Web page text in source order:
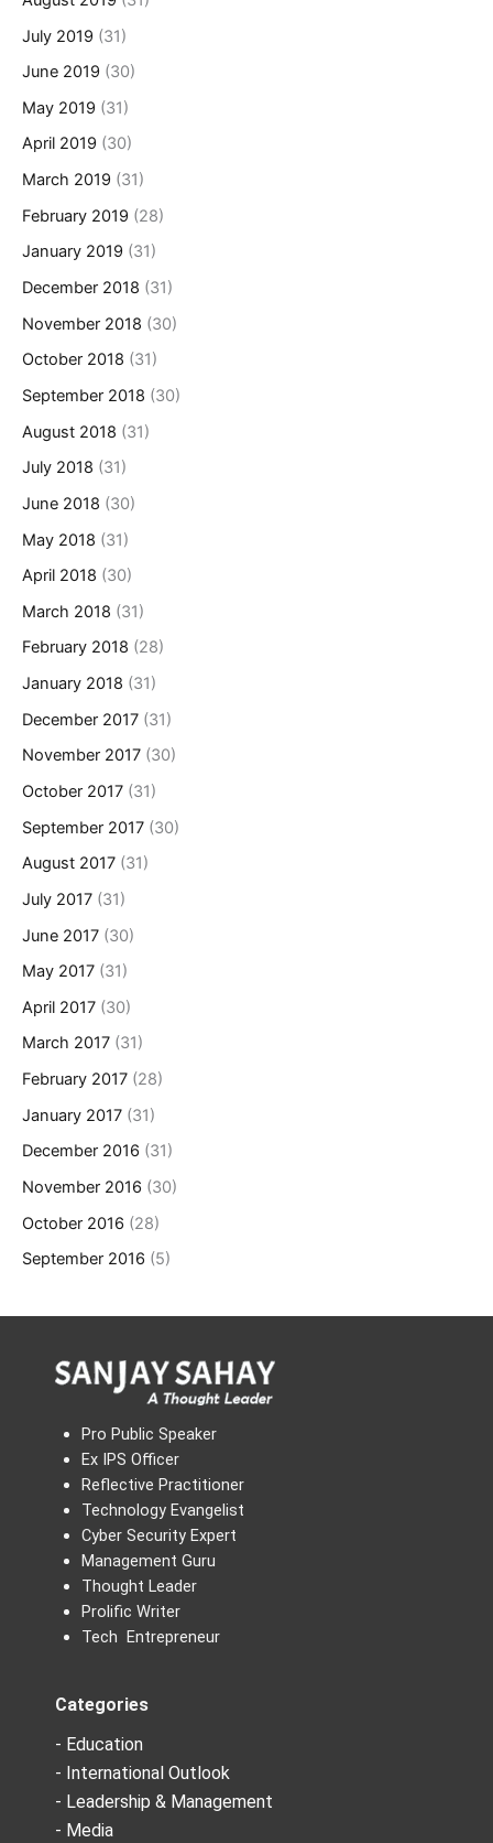
July 2019 (31)
June 2019 (30)
May 2019 (31)
April 2019 (30)
March 2019 (31)
February 2019 (28)
January 2019 (31)
December 2018 (31)
November 2018 (30)
October 2018 (31)
September 2018 (30)
August 2018 (31)
July 2018 (31)
June 2018 (30)
May 2018 (31)
April 2018 (30)
March 2018 (31)
February 2018 (28)
January 2018 (31)
December 2017 (31)
November 2017 (30)
October 2017 (31)
September 2017 (30)
August 2017 (31)
July 2017 (31)
June 2017 (30)
May 2017 (31)
April 2017 (30)
March 2017 (31)
February 2017 (28)
January 2017 (31)
December 2016 (31)
November 2016 (30)
October 2016 (28)
September 2016 (5)
Pro Public Speaker
Ex IPS Officer
Reflective Practitioner
Technology Evangelist
Cyber Security Expert
Management Guru
Thought Leader
Prolific Writer
Tech Entrepreneur
Categories
- Education
- International Outlook
- Leadership & Management
- Media